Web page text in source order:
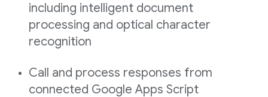
including intelligent document
processing and optical character
recognition
Call and process responses from
connected Google Apps Script